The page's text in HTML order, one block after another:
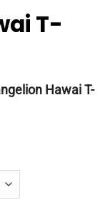
T-
Hawai T-